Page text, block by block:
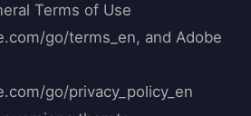
Terms of Use
go/terms_en, and Adobe
go/privacy_policy_en